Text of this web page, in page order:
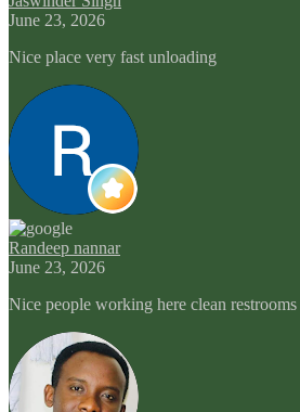
June 23, 2026
Nice place very fast unloading
Randeep nannar
June 23, 2026
Nice people working here clean